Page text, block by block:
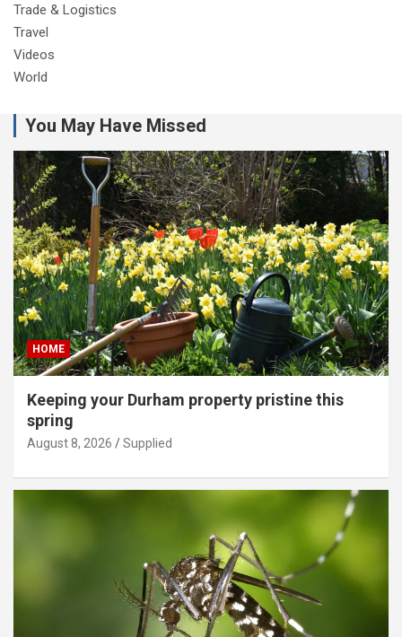
Trade & Logistics
Travel
Videos
World
You May Have Missed
HOME
Keeping your Durham property pristine this
spring
August 8, 2026 Supplied